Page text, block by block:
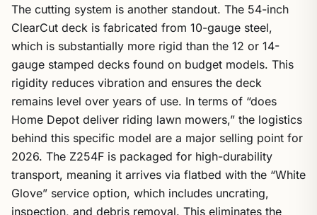
The cutting system is another standout. The 54-inch
ClearCut deck is fabricated from 10-gauge steel,
which is substantially more rigid than the 12 or 14-
gauge stamped decks found on budget models. This
rigidity reduces vibration and ensures the deck
remains level over years of use. In terms of “does
Home Depot deliver riding lawn mowers,” the logistics
behind this specific model are a major selling point for
2026. The Z254F is packaged for high-durability
transport, meaning it arrives via flatbed with the “White
Glove” service option, which includes uncrating,
inspection, and debris removal. This eliminates the